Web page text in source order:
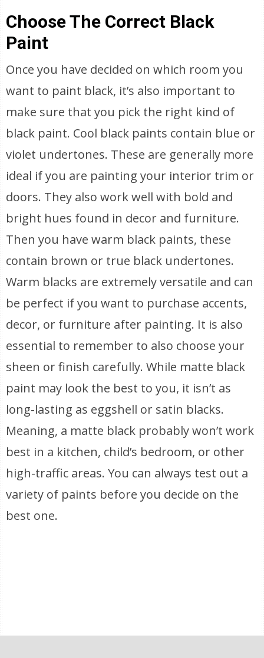
Choose The Correct Black
Paint
Once you have decided on which room you
want to paint black, it’s also important to
make sure that you pick the right kind of
black paint. Cool black paints contain blue or
violet undertones. These are generally more
ideal if you are painting your interior trim or
doors. They also work well with bold and
bright hues found in decor and furniture.
Then you have warm black paints, these
contain brown or true black undertones.
Warm blacks are extremely versatile and can
be perfect if you want to purchase accents,
decor, or furniture after painting. It is also
essential to remember to also choose your
sheen or finish carefully. While matte black
paint may look the best to you, it isn’t as
long-lasting as eggshell or satin blacks.
Meaning, a matte black probably won’t work
best in a kitchen, child’s bedroom, or other
high-traffic areas. You can always test out a
variety of paints before you decide on the
best one.